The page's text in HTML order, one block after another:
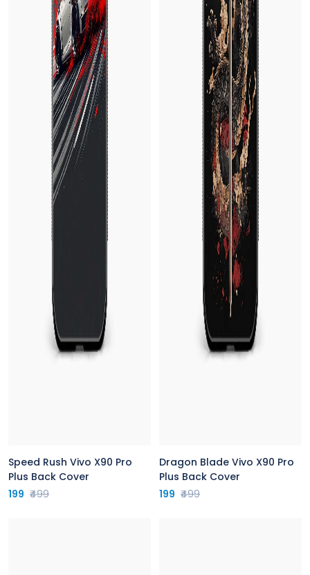
Speed Rush Vivo X90 Pro
Plus Back Cover
199 ₹499
Dragon Blade Vivo X90 Pro
Plus Back Cover
199 ₹499